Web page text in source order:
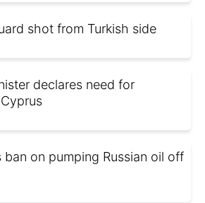
shot from Turkish side
declares need for
ban on pumping Russian oil off